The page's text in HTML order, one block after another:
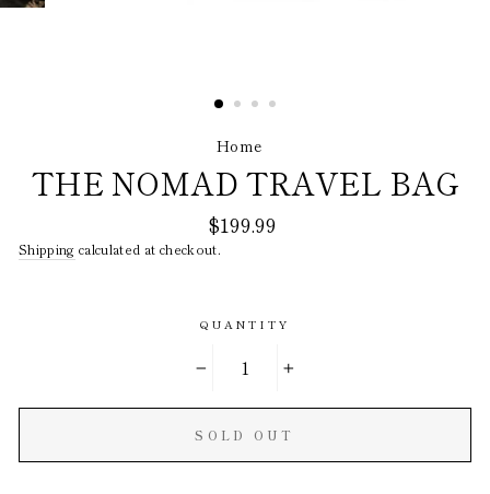
Home
THE NOMAD TRAVEL BAG
Regular
price
$199.99
Shipping calculated at checkout.
QUANTITY
+
SOLD OUT